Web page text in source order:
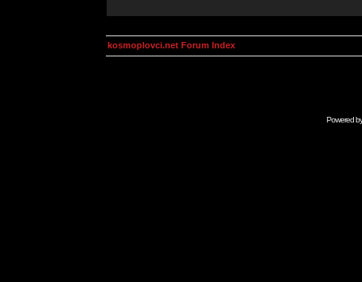
kosmoplovci.net Forum Index
Powered